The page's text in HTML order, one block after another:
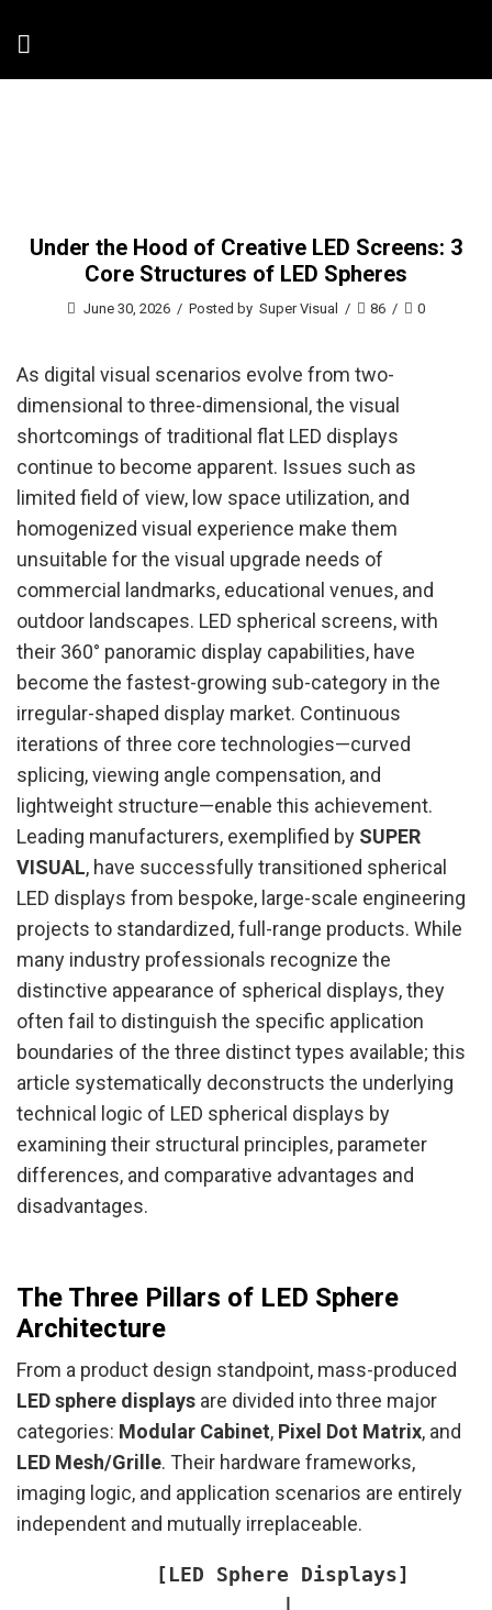
Under the Hood of Creative LED Screens: 3
Core Structures of LED Spheres
June 30, 2026 / Posted by Super Visual / 86 / 0
As digital visual scenarios evolve from two-
dimensional to three-dimensional, the visual
shortcomings of traditional flat LED displays
continue to become apparent. Issues such as
limited field of view, low space utilization, and
homogenized visual experience make them
unsuitable for the visual upgrade needs of
commercial landmarks, educational venues, and
outdoor landscapes. LED spherical screens, with
their 360° panoramic display capabilities, have
become the fastest-growing sub-category in the
irregular-shaped display market. Continuous
iterations of three core technologies—curved
splicing, viewing angle compensation, and
lightweight structure—enable this achievement.
Leading manufacturers, exemplified by SUPER
VISUAL, have successfully transitioned spherical
LED displays from bespoke, large-scale engineering
projects to standardized, full-range products. While
many industry professionals recognize the
distinctive appearance of spherical displays, they
often fail to distinguish the specific application
boundaries of the three distinct types available; this
article systematically deconstructs the underlying
technical logic of LED spherical displays by
examining their structural principles, parameter
differences, and comparative advantages and
disadvantages.
The Three Pillars of LED Sphere
Architecture
From a product design standpoint, mass-produced
LED sphere displays are divided into three major
categories: Modular Cabinet, Pixel Dot Matrix, and
LED Mesh/Grille. Their hardware frameworks,
imaging logic, and application scenarios are entirely
independent and mutually irreplaceable.
      [LED Sphere Displays]